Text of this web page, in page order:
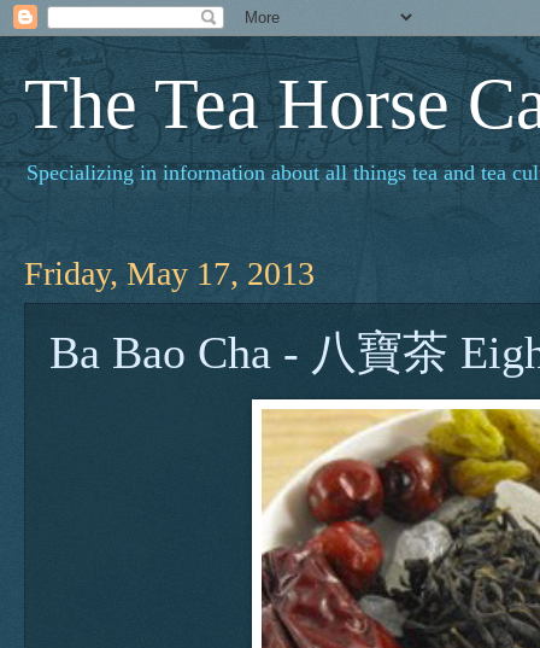
The Tea Horse
Specializing in information about all things tea and tea
Friday, May 17, 2013
Ba Bao Cha - 八寶茶